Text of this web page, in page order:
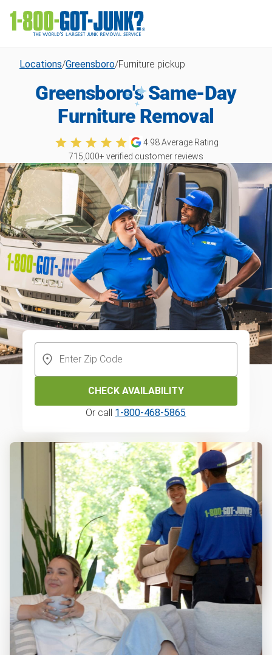
Locations/Greensboro/Furniture pickup
Greensboro's Same-Day
Furniture Removal
4.98Average Rating
715,000+ verified customer reviews
CHECK AVAILABILITY
Or call 1-800-468-5865